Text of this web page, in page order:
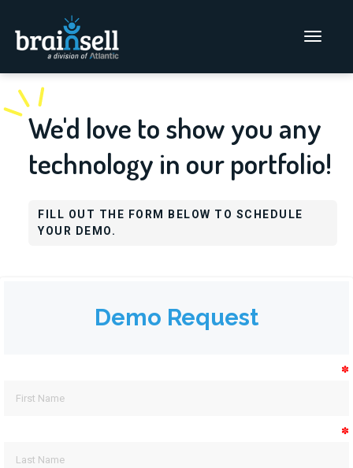
Go to home page
Main Menu
We'd love to show you any
technology in our portfolio!
FILL OUT THE FORM BELOW TO SCHEDULE
YOUR DEMO.
Demo Request
✽
✽